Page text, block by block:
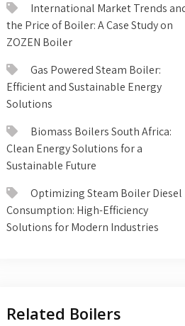
International Market Trends
the Price of Boiler: A Case Study on
ZOZEN Boiler
Gas Powered Steam Boiler:
Efficient and Sustainable Energy
Solutions
Biomass Boilers South Africa:
Clean Energy Solutions for a
Sustainable Future
Optimizing Steam Boiler Diesel
Consumption: High-Efficiency
Solutions for Modern Industries
Related Boilers